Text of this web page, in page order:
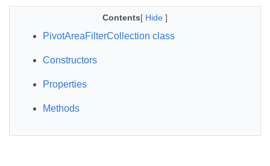
Contents[ Hide ]
PivotAreaFilterCollection class
Constructors
Properties
Methods